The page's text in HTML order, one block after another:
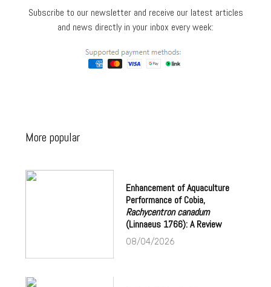
Subscribe to our newsletter and receive our latest articles
and news directly in your inbox every week:
More popular
Enhancement of Aquaculture
Performance of Cobia,
Rachycentron canadum
(Linnaeus 1766): A Review
08/04/2026